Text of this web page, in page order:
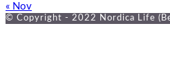
« Nov
© Copyright - 2022 Nordica Life